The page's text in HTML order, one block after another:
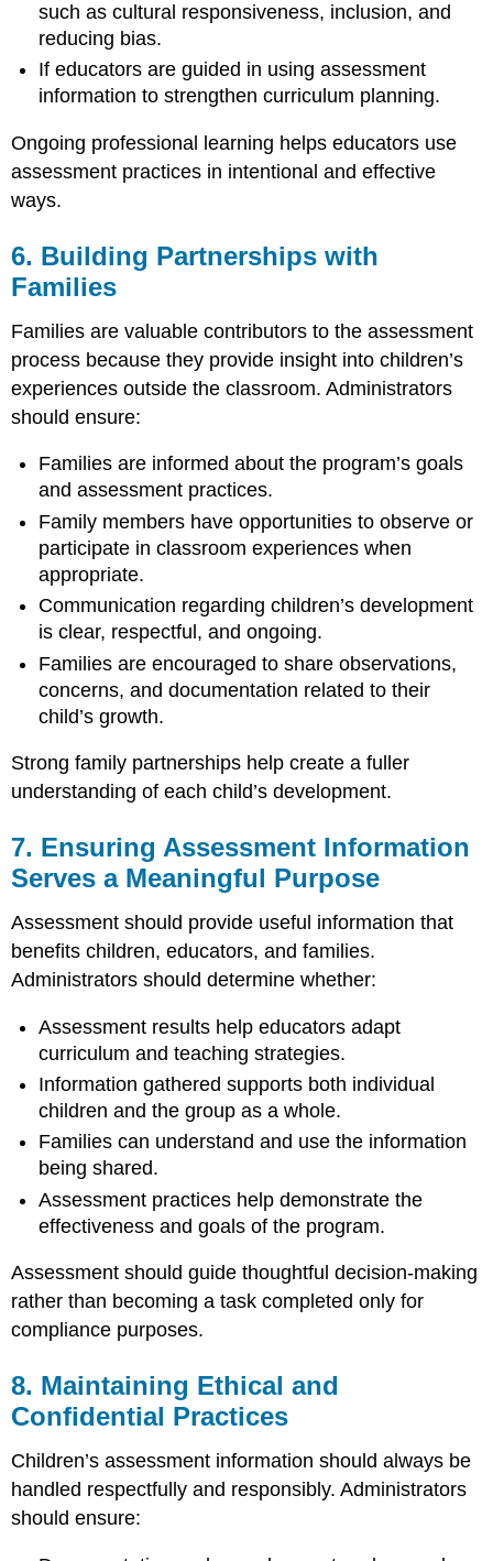
such as cultural responsiveness, inclusion, and
reducing bias.
If educators are guided in using assessment
information to strengthen curriculum planning.
Ongoing professional learning helps educators use
assessment practices in intentional and effective
ways.
6. Building Partnerships with
Families
Families are valuable contributors to the assessment
process because they provide insight into children’s
experiences outside the classroom. Administrators
should ensure:
Families are informed about the program’s goals
and assessment practices.
Family members have opportunities to observe or
participate in classroom experiences when
appropriate.
Communication regarding children’s development
is clear, respectful, and ongoing.
Families are encouraged to share observations,
concerns, and documentation related to their
child’s growth.
Strong family partnerships help create a fuller
understanding of each child’s development.
7. Ensuring Assessment Information
Serves a Meaningful Purpose
Assessment should provide useful information that
benefits children, educators, and families.
Administrators should determine whether:
Assessment results help educators adapt
curriculum and teaching strategies.
Information gathered supports both individual
children and the group as a whole.
Families can understand and use the information
being shared.
Assessment practices help demonstrate the
effectiveness and goals of the program.
Assessment should guide thoughtful decision-making
rather than becoming a task completed only for
compliance purposes.
8. Maintaining Ethical and
Confidential Practices
Children’s assessment information should always be
handled respectfully and responsibly. Administrators
should ensure: